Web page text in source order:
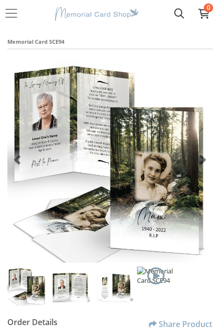
0
Memorial Card SCE94
Order Details Share Product